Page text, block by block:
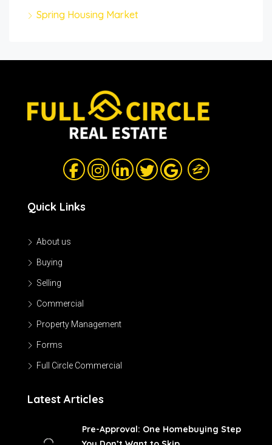
Spring Housing Market
Quick Links
About us
Buying
Selling
Commercial
Property Management
Forms
Full Circle Commercial
Latest Articles
Pre-Approval: One Homebuying Step